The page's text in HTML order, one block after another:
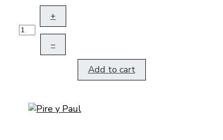
+
–
Add to cart